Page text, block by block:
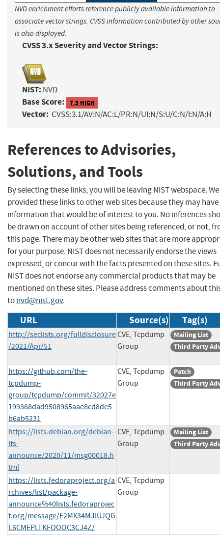
NVD enrichment efforts reference publicly available information to
associate vector strings. CVSS information contributed by other
is also displayed.
CVSS 3.x Severity and Vector Strings:
NIST: NVD
Base Score: 7.5 HIGH
Vector: CVSS:3.1/AV:N/AC:L/PR:N/UI:N/S:U/C:N/I:N/A:H
References to Advisories,
Solutions, and Tools
By selecting these links, you will be leaving NIST webspace.
provided these links to other web sites because they may have
information that would be of interest to you. No inferences
be drawn on account of other sites being referenced, or not,
this page. There may be other web sites that are more
for your purpose. NIST does not necessarily endorse the views
expressed, or concur with the facts presented on these sites.
NIST does not endorse any commercial products that may be
mentioned on these sites. Please address comments about
tonvd@nist.gov.
URL Source(s) Tag(s)
http://seclists.org/fulldisclosure
/2021/Apr/51
CVE, Tcpdump
Group
Mailing List
Third Party
https://github.com/the-
tcpdump-
group/tcpdump/commit/32027e
199368dad9508965aae8cd8de5
b6ab5231
CVE, Tcpdump
Group
Patch
Third Party
https://lists.debian.org/debian-
lts-
announce/2020/11/msg00018.h
tml
CVE, Tcpdump
Group
Mailing List
Third Party
https://lists.fedoraproject.org/a
rchives/list/package-
announce%40lists.fedoraprojec
t.org/message/F2MX34MJIUJQG
L6CMEPLTKFOOOC3CJ4Z/
CVE, Tcpdump
Group